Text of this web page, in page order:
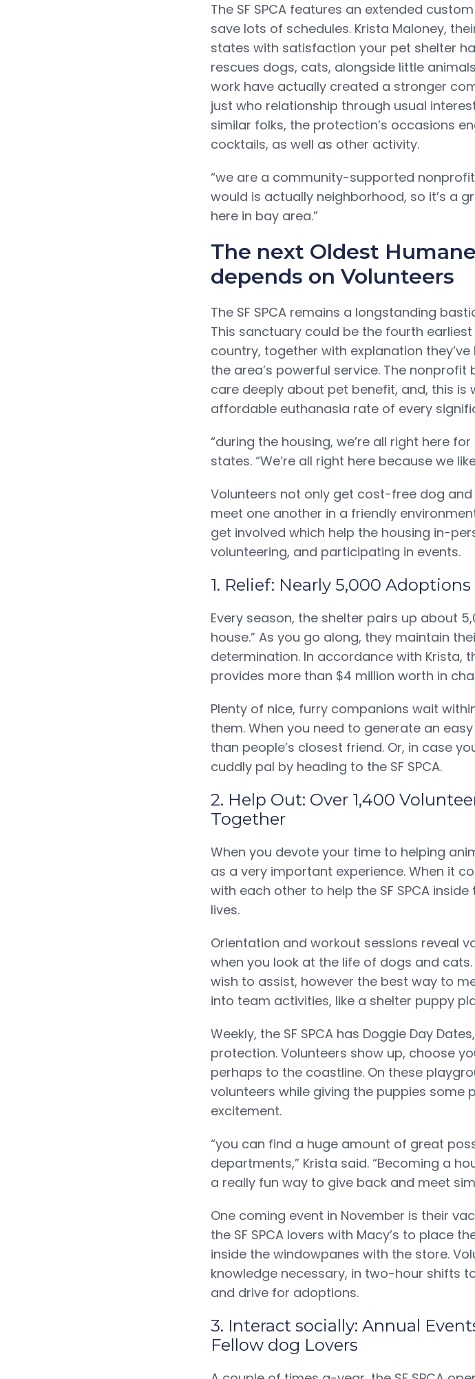
The SF SPCA features an extended
save lots of schedules. Krista Maloney,
states with satisfaction your pet shelter
rescues dogs, cats, alongside little
work have actually created a stronger
just who relationship through usual
similar folks, the protection’s occasions
cocktails, as well as other activity.
“we are a community-supported
would is actually neighborhood, so it’s a
here in bay area.”
The next Oldest
depends on Volunteers
The SF SPCA remains a longstanding
This sanctuary could be the fourth
country, together with explanation
the area’s powerful service. The
care deeply about pet benefit, and, this is
affordable euthanasia rate of every
“during the housing, we’re all right here
states. “We’re all right here because we
Volunteers not only get cost-free dog
meet one another in a friendly
get involved which help the housing in-
volunteering, and participating in events.
1. Relief: Nearly 5,000
Every season, the shelter pairs up about
house.” As you go along, they maintain
determination. In accordance with Krista,
provides more than $4 million worth in
Plenty of nice, furry companions wait
them. When you need to generate an
than people’s closest friend. Or, in case
cuddly pal by heading to the SF SPCA.
2. Help Out: Over 1,400
Together
When you devote your time to helping
as a very important experience. When it
with each other to help the SF SPCA
lives.
Orientation and workout sessions reveal
when you look at the life of dogs and
wish to assist, however the best way to
into team activities, like a shelter puppy
Weekly, the SF SPCA has Doggie Day
protection. Volunteers show up, choose
perhaps to the coastline. On these
volunteers while giving the puppies some
excitement.
“you can find a huge amount of great
departments,” Krista said. “Becoming a
a really fun way to give back and meet
One coming event in November is their
the SF SPCA lovers with Macy’s to place
inside the windowpanes with the store.
knowledge necessary, in two-hour shifts
and drive for adoptions.
3. Interact socially: Annual
Fellow dog Lovers